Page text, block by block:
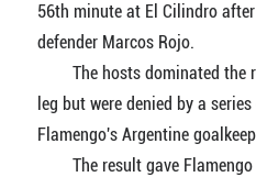
56th minute at El Cilindro
defender Marcos Rojo.
The hosts dominated the
leg but were denied by a
Flamengo's Argentine
The result gave Flamengo